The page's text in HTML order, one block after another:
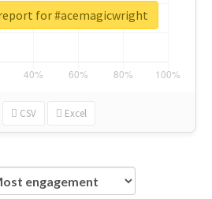
CSV Excel
for #acemagicwright